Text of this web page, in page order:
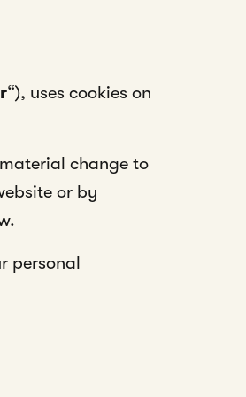
“), uses cookies on
change to
or by
personal